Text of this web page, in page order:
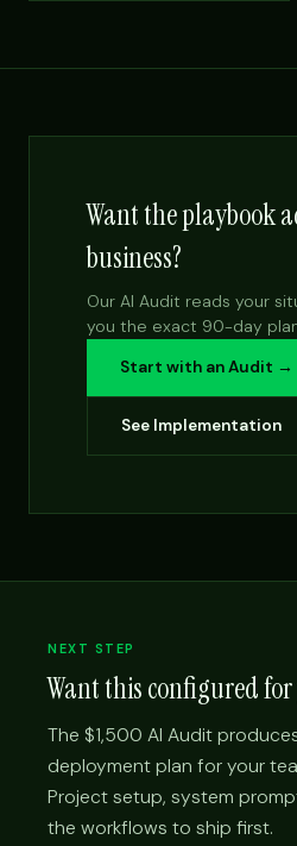
Want the playbook
business?
Our AI Audit reads your
you the exact 90-day
Start with an Audit →
See Implementation
NEXT STEP
Want this configured for
The $1,500 AI Audit
deployment plan for your
Project setup, system
the workflows to ship first.